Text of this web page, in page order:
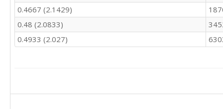
0.4667 (2.1429)
0.48 (2.0833)
0.4933 (2.027)